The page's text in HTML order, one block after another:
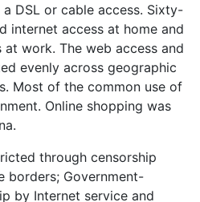
DSL or cable access. Sixty-
internet access at home and
at work. The web access and
evenly across geographic
Most of the common use of
Online shopping was
through censorship
borders; Government-
by Internet service and